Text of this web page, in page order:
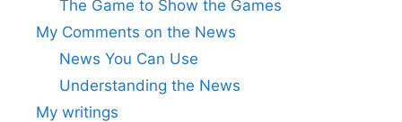
The Game to Show the Games
My Comments on the News
News You Can Use
Understanding the News
My writings